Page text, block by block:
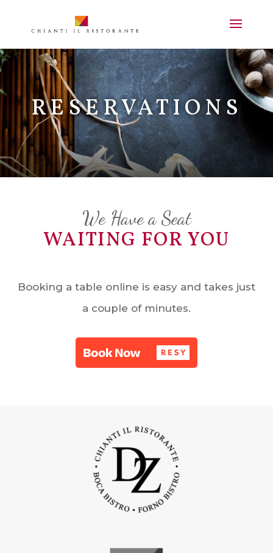
RESERVATIONS
We Have a Seat
WAITING FOR YOU
Booking a table online is easy and takes just
a couple of minutes.